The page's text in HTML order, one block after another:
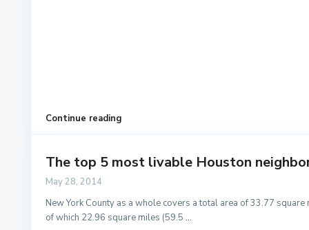
Continue reading
The top 5 most livable Houston
May 28, 2014
New York County as a whole covers a total area of 33.77 square
of which 22.96 square miles (59.5 ...